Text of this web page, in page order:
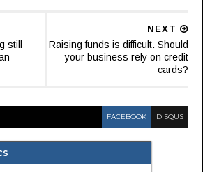
NEXT
Raising funds is difficult. Should
your business rely on credit
cards?
still
FACEBOOK DISQUS